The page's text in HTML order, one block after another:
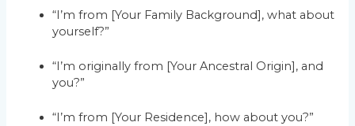
“I’m from [Your Family Background], what about
yourself?”
“I’m originally from [Your Ancestral Origin], and
you?”
“I’m from [Your Residence], how about you?”